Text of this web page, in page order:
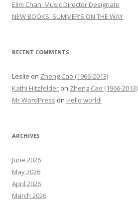
:
Elim Chan: Music Director Designate
NEW BOOKS: SUMMER’S ON THE WAY
RECENT COMMENTS
Leslie on Zheng Cao (1966-2013)
Kathi Hitzfelder on Zheng Cao (1966-2013)
Mr WordPress on Hello world!
ARCHIVES
June 2026
May 2026
April 2026
March 2026